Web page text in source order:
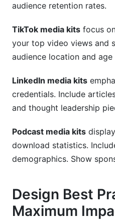
audience retention rates.
TikTok media kits focus
your top video views and
audience location and age
LinkedIn media kits
credentials. Include
and thought leadership
Podcast media kits
download statistics.
demographics. Show
Design Best
Maximum